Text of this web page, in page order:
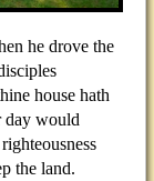
he drove the
house hath
day would
the land.